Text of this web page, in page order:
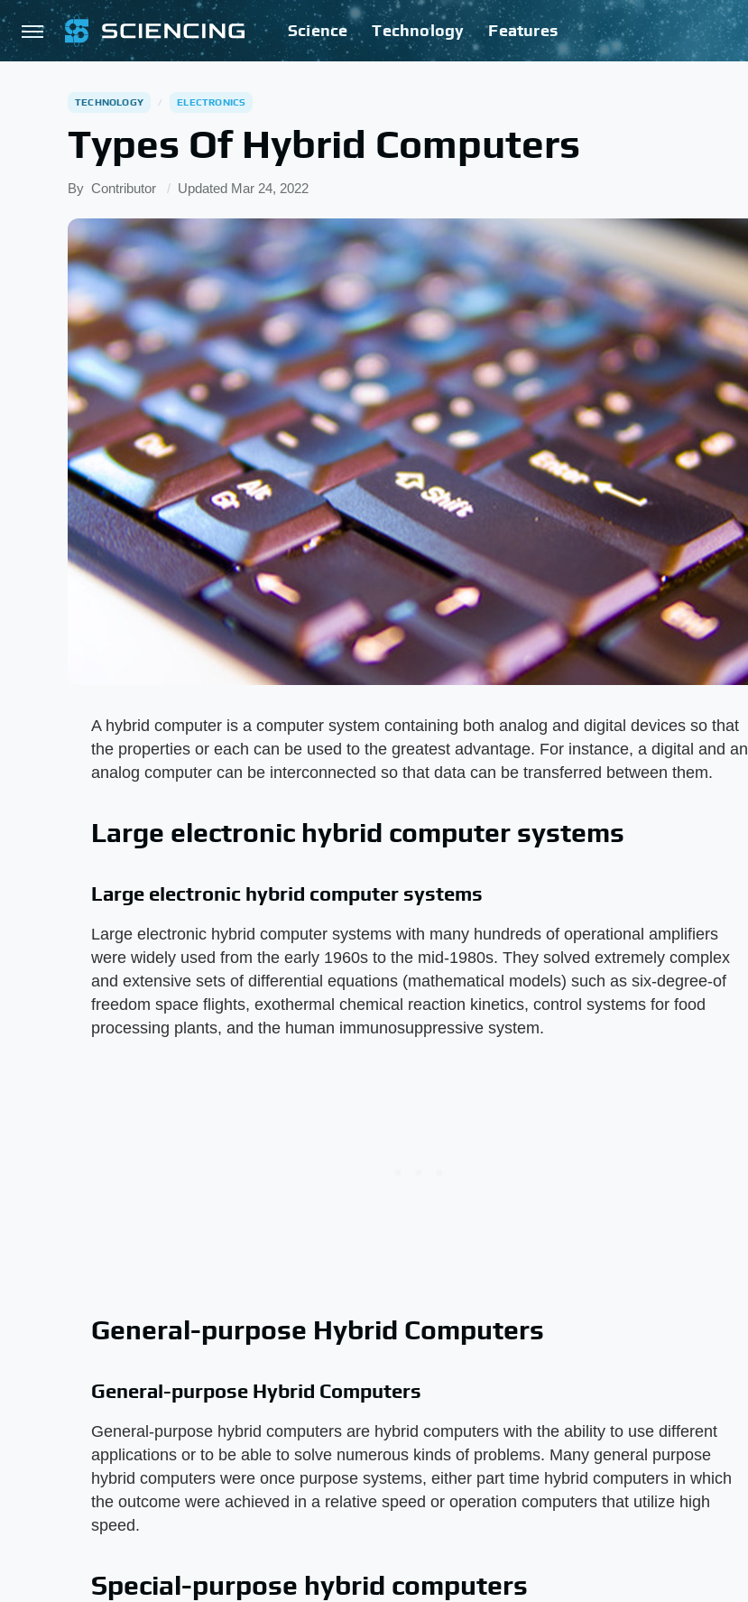
Science Technology Features
TECHNOLOGY ELECTRONICS
Types Of Hybrid Computers
By Contributor Updated Mar 24, 2022
A hybrid computer is a computer system containing both analog and digital devices so that
the properties or each can be used to the greatest advantage. For instance, a digital and an
analog computer can be interconnected so that data can be transferred between them.
Large electronic hybrid computer systems
Large electronic hybrid computer systems
Large electronic hybrid computer systems with many hundreds of operational amplifiers
were widely used from the early 1960s to the mid-1980s. They solved extremely complex
and extensive sets of differential equations (mathematical models) such as six-degree-of
freedom space flights, exothermal chemical reaction kinetics, control systems for food
processing plants, and the human immunosuppressive system.
General-purpose Hybrid Computers
General-purpose Hybrid Computers
General-purpose hybrid computers are hybrid computers with the ability to use different
applications or to be able to solve numerous kinds of problems. Many general purpose
hybrid computers were once purpose systems, either part time hybrid computers in which
the outcome were achieved in a relative speed or operation computers that utilize high
speed.
Special-purpose hybrid computers